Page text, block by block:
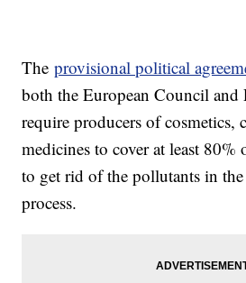
Theprovisional political
both the European Council and
require producers of cosmetics,
medicines to cover at least 80%
to get rid of the pollutants in the
process.